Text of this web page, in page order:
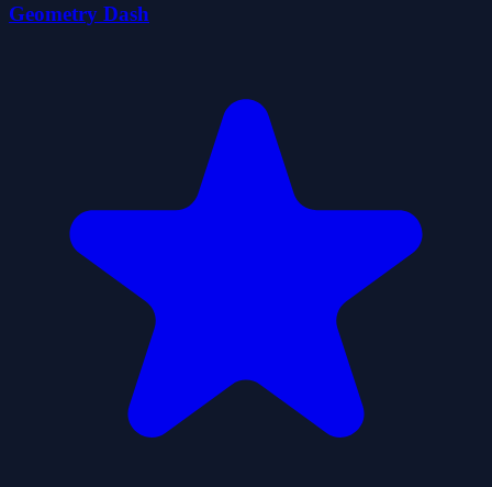
Geometry Dash